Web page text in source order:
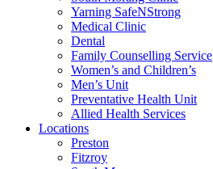
Yarning SafeNStrong
Medical Clinic
Dental
Family Counselling Service
Women’s and Children’s
Men’s Unit
Preventative Health Unit
Allied Health Services
Locations
Preston
Fitzroy